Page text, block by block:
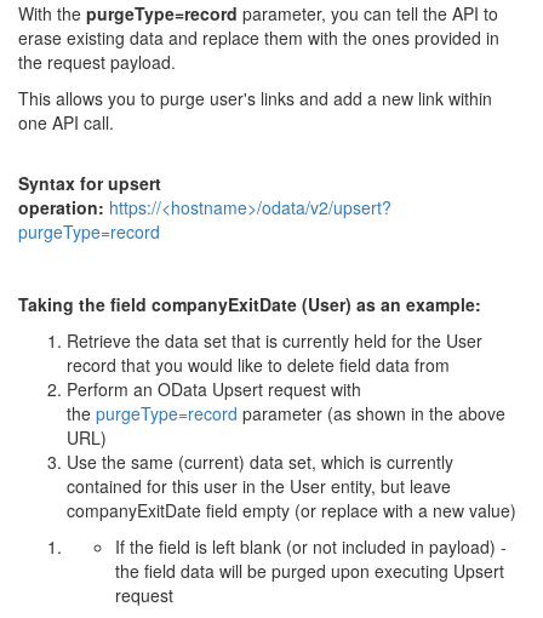
With the purgeType=record parameter, you can tell the API to
erase existing data and replace them with the ones provided in
the request payload.
This allows you to purge user's links and add a new link within
one API call.
Syntax for upsert
operation: https://<hostname>/odata/v2/upsert?
purgeType=record
Taking the field companyExitDate (User) as an example:
Retrieve the data set that is currently held for the User
record that you would like to delete field data from
Perform an OData Upsert request with
the purgeType=record parameter (as shown in the above
URL)
Use the same (current) data set, which is currently
contained for this user in the User entity, but leave
companyExitDate field empty (or replace with a new value)
If the field is left blank (or not included in payload) -
the field data will be purged upon executing Upsert
request